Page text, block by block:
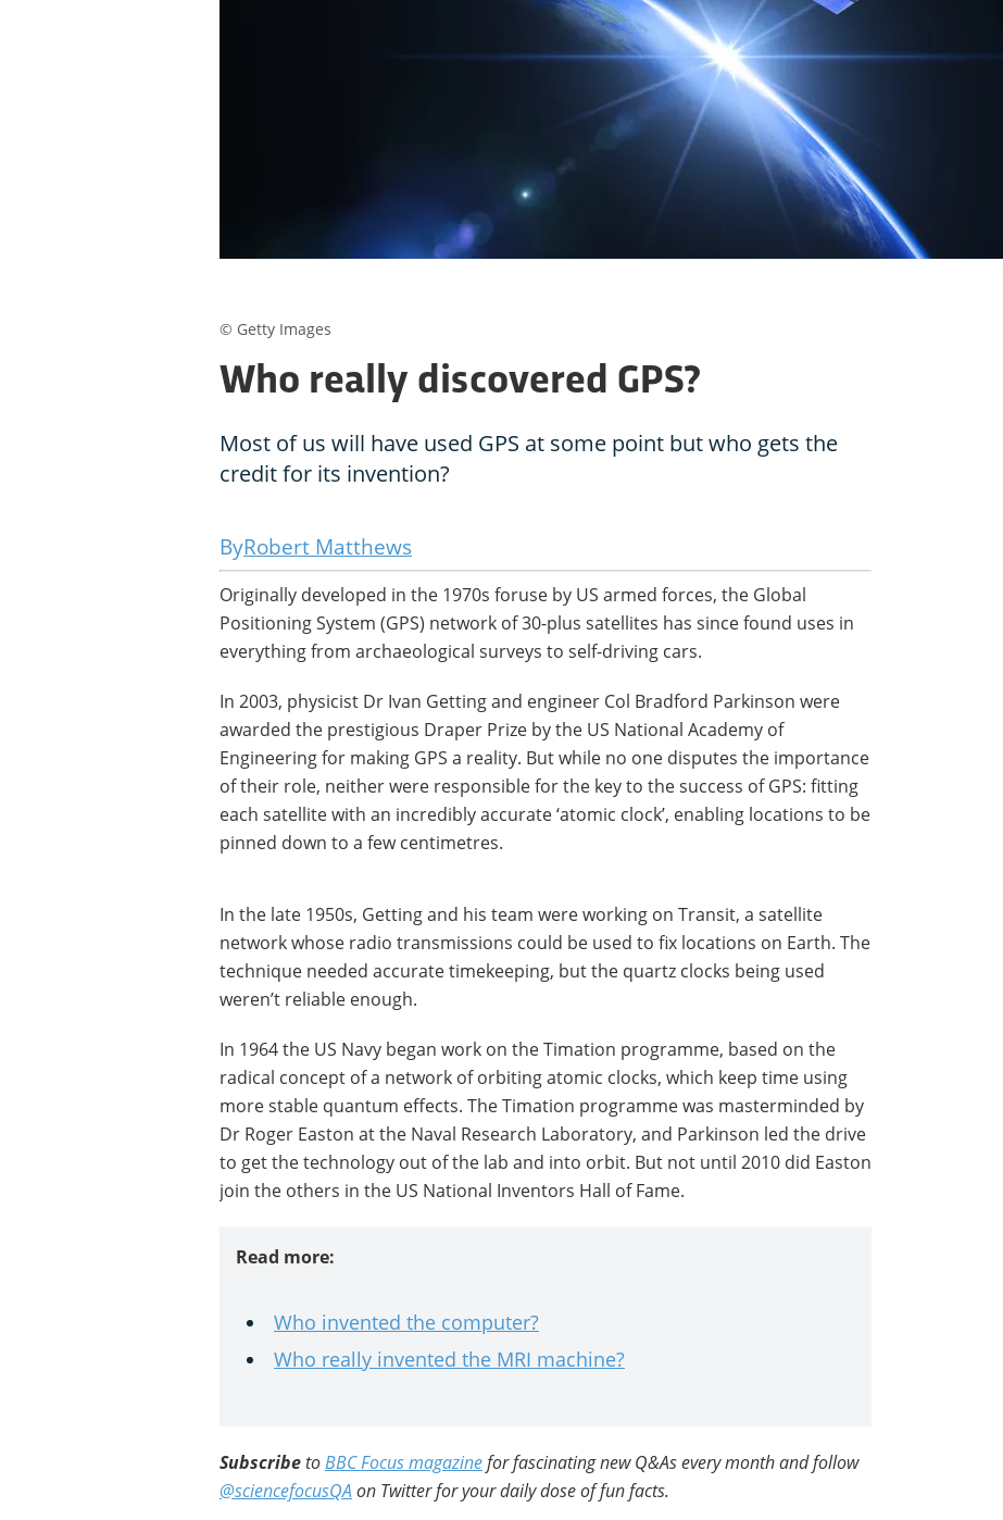
Who really discovered GPS?
Most of us will have used GPS at some point but who gets the
credit for its invention?
Robert Matthews
Originally developed in the 1970s foruse by US armed forces, the Global
Positioning System (GPS) network of 30-plus satellites has since found uses in
everything from archaeological surveys to self-driving cars.
In 2003, physicist Dr Ivan Getting and engineer Col Bradford Parkinson were
awarded the prestigious Draper Prize by the US National Academy of
Engineering for making GPS a reality. But while no one disputes the importance
of their role, neither were responsible for the key to the success of GPS: fitting
each satellite with an incredibly accurate ‘atomic clock’, enabling locations to be
pinned down to a few centimetres.
In the late 1950s, Getting and his team were working on Transit, a satellite
network whose radio transmissions could be used to fix locations on Earth. The
technique needed accurate timekeeping, but the quartz clocks being used
weren’t reliable enough.
In 1964 the US Navy began work on the Timation programme, based on the
radical concept of a network of orbiting atomic clocks, which keep time using
more stable quantum effects. The Timation programme was masterminded by
Dr Roger Easton at the Naval Research Laboratory, and Parkinson led the drive
to get the technology out of the lab and into orbit. But not until 2010 did Easton
join the others in the US National Inventors Hall of Fame.
Read more:
Who invented the computer?
Who really invented the MRI machine?
SubscribetoBBC Focus magazinefor fascinating new Q&As every month and follow
@sciencefocusQA on Twitter for your daily dose of fun facts.
© Getty Images